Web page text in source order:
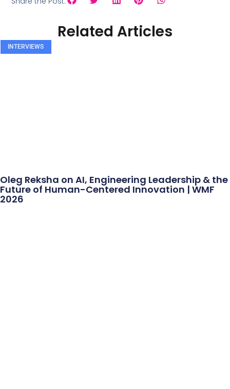
Related Articles
INTERVIEWS
Oleg Reksha on AI, Engineering Leadership & the
Future of Human-Centered Innovation | WMF
2026